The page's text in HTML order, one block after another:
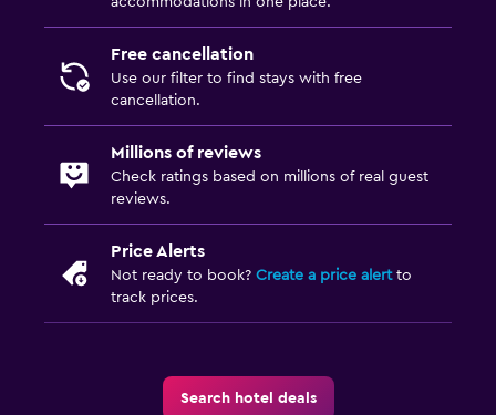
Free cancellation
Use our filter to find stays with free
cancellation.
Millions of reviews
Check ratings based on millions of real guest
reviews.
Price Alerts
Not ready to book? Create a price alertto
track prices.
Search hotel deals